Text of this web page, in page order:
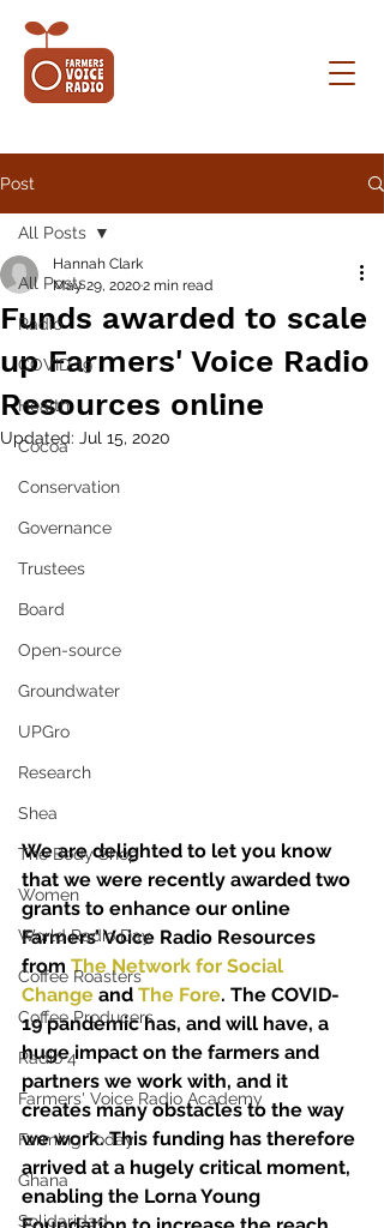
Post
All Posts
Radio
COVID 19
Health
Cocoa
Conservation
Governance
Trustees
Board
Open-source
Groundwater
UPGro
Research
Shea
The Body Shop
Women
World Radio Day
Coffee Roasters
Coffee Producers
Radio 4
Farmers' Voice Radio Academy
Farming Today
Ghana
Solidaridad
All Posts
Funds awarded to scale
up Farmers' Voice Radio
Resources online
Hannah Clark
May 29, 20202 min read
Updated: Jul 15, 2020
We are delighted to let you know
that we were recently awarded two
grants to enhance our online
Farmers’ Voice Radio Resources
from The Network for Social
Change and The Fore. The COVID-
19 pandemic has, and will have, a
huge impact on the farmers and
partners we work with, and it
creates many obstacles to the way
we work. This funding has therefore
arrived at a hugely critical moment,
enabling the Lorna Young